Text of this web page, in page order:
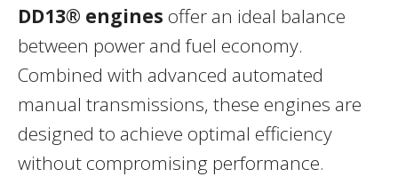
DD13® engines offer an ideal balance
between power and fuel economy.
Combined with advanced automated
manual transmissions, these engines are
designed to achieve optimal efficiency
without compromising performance.